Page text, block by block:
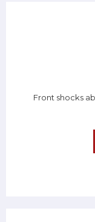
Front shocks